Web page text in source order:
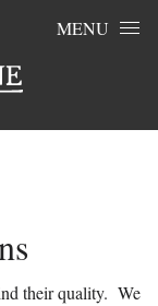
MENU
their quality. We